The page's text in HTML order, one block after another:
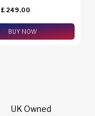
£ 249.00
BUY NOW